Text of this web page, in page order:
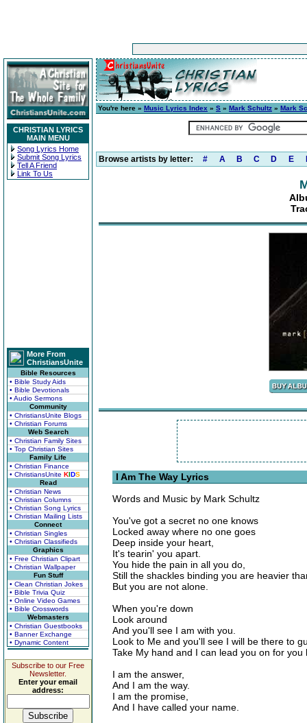
CHRISTIAN LYRICS
MAIN MENU
Song Lyrics Home
Submit Song Lyrics
Tell A Friend
Link To Us
More From
ChristiansUnite
Bible Resources
• Bible Study Aids
• Bible Devotionals
• Audio Sermons
Community
• ChristiansUnite Blogs
• Christian Forums
Web Search
• Christian Family Sites
• Top Christian Sites
Family Life
• Christian Finance
• ChristiansUnite KIDS
Read
• Christian News
• Christian Columns
• Christian Song Lyrics
• Christian Mailing Lists
Connect
• Christian Singles
• Christian Classifieds
Graphics
• Free Christian Clipart
• Christian Wallpaper
Fun Stuff
• Clean Christian Jokes
• Bible Trivia Quiz
• Online Video Games
• Bible Crosswords
Webmasters
• Christian Guestbooks
• Banner Exchange
• Dynamic Content
Subscribe to our Free
Newsletter.
Enter your email
address:
You're here » Music Lyrics Index » S » Mark Schultz » Mark
Browse artists by letter: # A B C D E
I Am The Way Lyrics
Words and Music by Mark Schultz
You've got a secret no one knows
Locked away where no one goes
Deep inside your heart,
It's tearin' you apart.
You hide the pain in all you do,
Still the shackles binding you are heavier
But you are not alone.
When you're down
Look around
And you'll see I am with you.
Look to Me and you'll see I will be there to
Take My hand and I can lead you on for you
I am the answer,
And I am the way.
I am the promise,
And I have called your name.